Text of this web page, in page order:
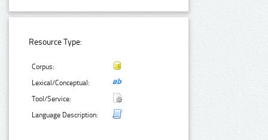
Resource Type:
Corpus:
Lexical/Conceptual:
Tool/Service:
Language Description: